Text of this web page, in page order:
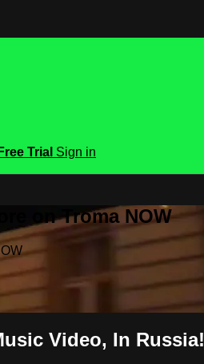
Trial Sign in
on Troma NOW
Video, In Russia!